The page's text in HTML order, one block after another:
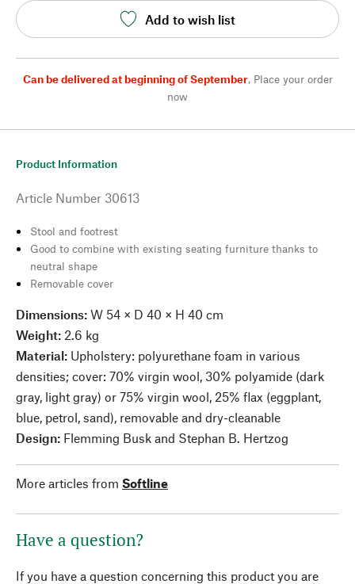
Add to wish list
Can be delivered at beginning of September, Place your order
now
Product Information
Article Number 30613
Stool and footrest
Good to combine with existing seating furniture thanks to
neutral shape
Removable cover
Dimensions: W 54 × D 40 × H 40 cm
Weight: 2.6 kg
Material: Upholstery: polyurethane foam in various
densities; cover: 70% virgin wool, 30% polyamide (dark
gray, light gray) or 75% virgin wool, 25% flax (eggplant,
blue, petrol, sand), removable and dry-cleanable
Design: Flemming Busk and Stephan B. Hertzog
More articles from Softline
Have a question?
If you have a question concerning this product you are